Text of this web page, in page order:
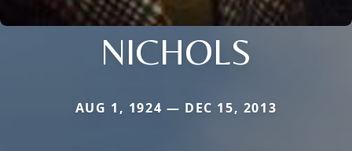
NICHOLS
AUG 1, 1924 — DEC 15, 2013